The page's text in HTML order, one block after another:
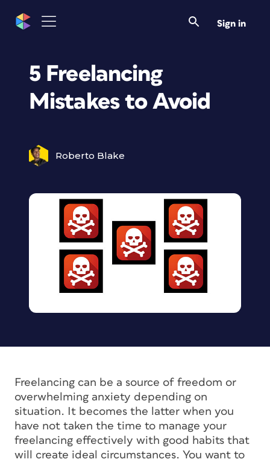
Sign in
5 Freelancing
Mistakes to Avoid
Roberto Blake
Freelancing can be a source of freedom or
overwhelming anxiety depending on
situation. It becomes the latter when you
have not taken the time to manage your
freelancing effectively with good habits that
will create ideal circumstances. You want to